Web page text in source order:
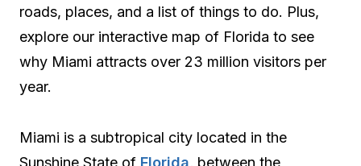
roads, places, and a list of things to do. Plus,
explore our interactive map of Florida to see
why Miami attracts over 23 million visitors per
year.
Miami is a subtropical city located in the
Sunshine State of Florida, between the